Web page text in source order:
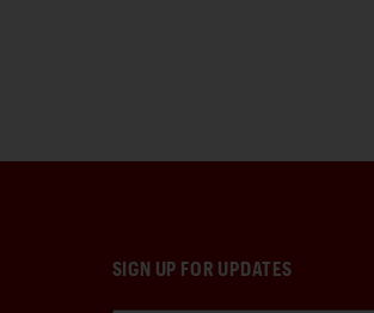
SIGN UP FOR UPDATES